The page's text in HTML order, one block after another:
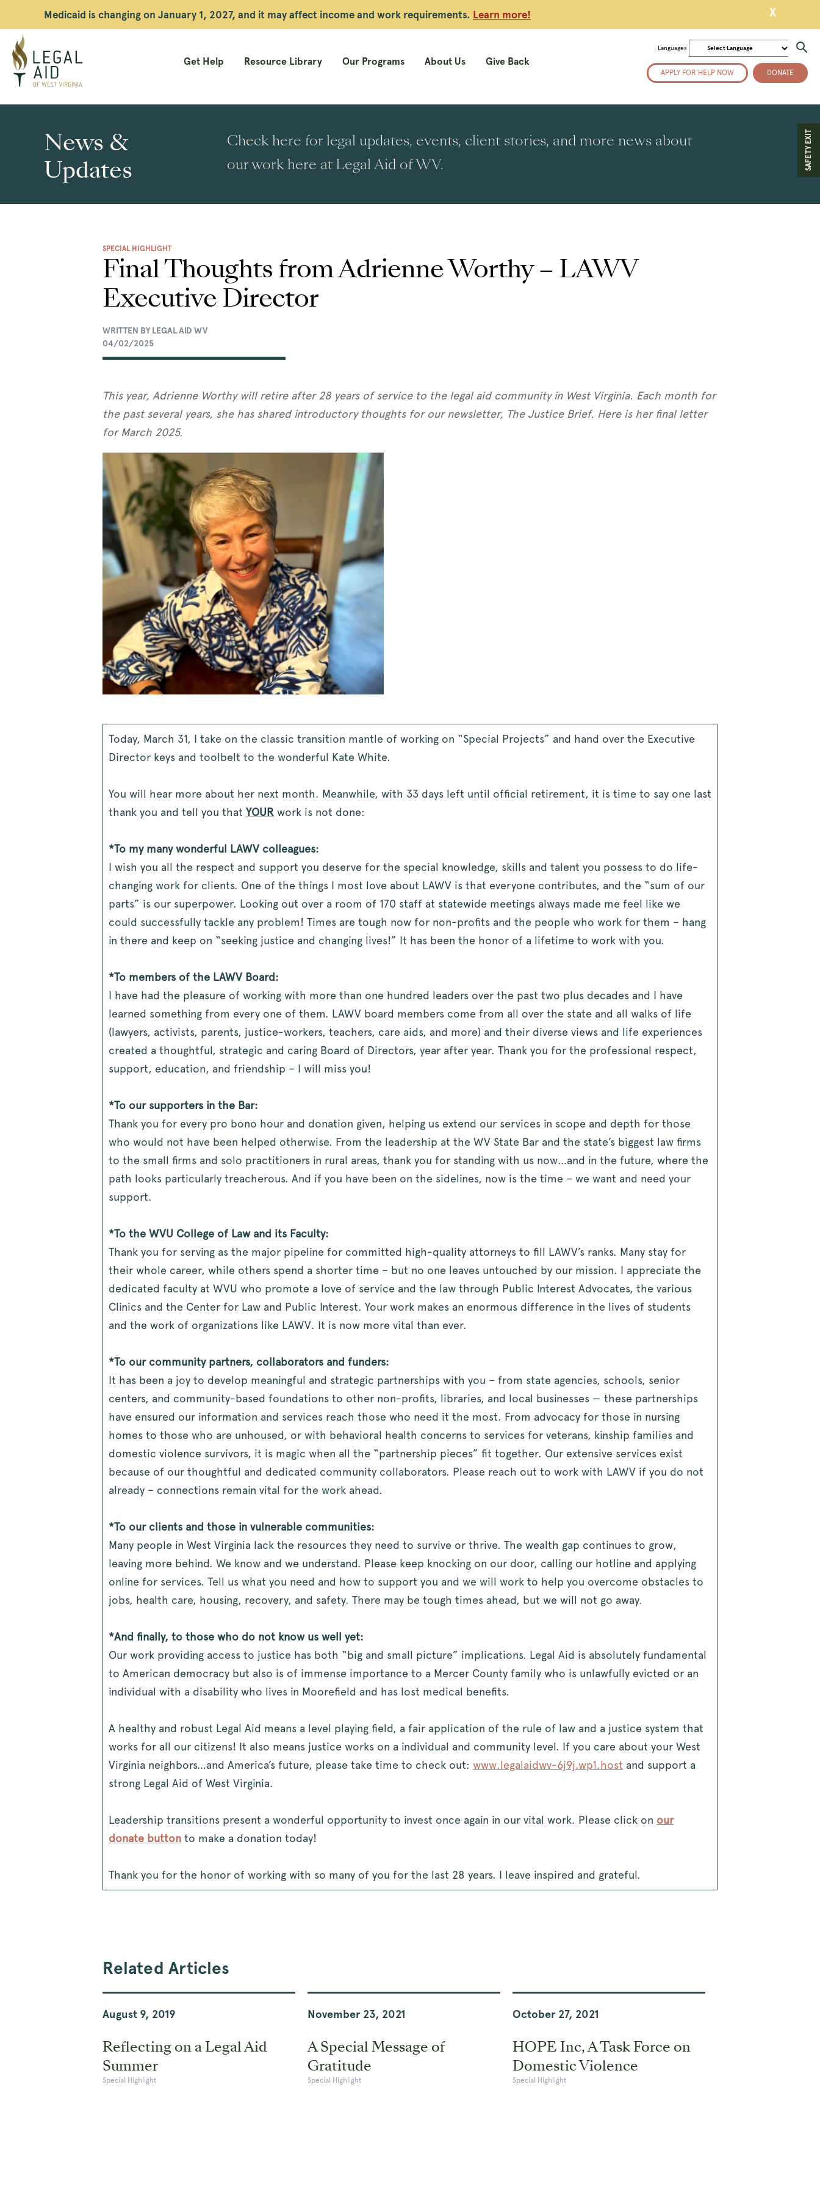
Medicaid is changing on January 1, 2027, and it may affect income and work requirements. Learn more! X
Legal
Aid
WV
Get Help Resource Library Our Programs About Us Give Back
Languages
APPLY FOR HELP NOW DONATE
SAFETY EXIT
News &
Updates
Check here for legal updates, events, client stories, and more news about
our work here at Legal Aid of WV.
SPECIAL HIGHLIGHT
Final Thoughts from Adrienne Worthy – LAWV
Executive Director
WRITTEN BY LEGAL AID WV
04/02/2025
This year, Adrienne Worthy will retire after 28 years of service to the legal aid community in West Virginia. Each month for
the past several years, she has shared introductory thoughts for our newsletter, The Justice Brief. Here is her final letter
for March 2025.
Today, March 31, I take on the classic transition mantle of working on “Special Projects” and hand over the Executive
Director keys and toolbelt to the wonderful Kate White.
You will hear more about her next month. Meanwhile, with 33 days left until official retirement, it is time to say one last
thank you and tell you that YOUR work is not done:
*To my many wonderful LAWV colleagues:
I wish you all the respect and support you deserve for the special knowledge, skills and talent you possess to do life-
changing work for clients. One of the things I most love about LAWV is that everyone contributes, and the “sum of our
parts” is our superpower. Looking out over a room of 170 staff at statewide meetings always made me feel like we
could successfully tackle any problem! Times are tough now for non-profits and the people who work for them – hang
in there and keep on “seeking justice and changing lives!” It has been the honor of a lifetime to work with you.
*To members of the LAWV Board:
I have had the pleasure of working with more than one hundred leaders over the past two plus decades and I have
learned something from every one of them. LAWV board members come from all over the state and all walks of life
(lawyers, activists, parents, justice-workers, teachers, care aids, and more) and their diverse views and life experiences
created a thoughtful, strategic and caring Board of Directors, year after year. Thank you for the professional respect,
support, education, and friendship – I will miss you!
*To our supporters in the Bar:
Thank you for every pro bono hour and donation given, helping us extend our services in scope and depth for those
who would not have been helped otherwise. From the leadership at the WV State Bar and the state’s biggest law firms
to the small firms and solo practitioners in rural areas, thank you for standing with us now…and in the future, where the
path looks particularly treacherous. And if you have been on the sidelines, now is the time – we want and need your
support.
*To the WVU College of Law and its Faculty:
Thank you for serving as the major pipeline for committed high-quality attorneys to fill LAWV’s ranks. Many stay for
their whole career, while others spend a shorter time – but no one leaves untouched by our mission. I appreciate the
dedicated faculty at WVU who promote a love of service and the law through Public Interest Advocates, the various
Clinics and the Center for Law and Public Interest. Your work makes an enormous difference in the lives of students
and the work of organizations like LAWV. It is now more vital than ever.
*To our community partners, collaborators and funders:
It has been a joy to develop meaningful and strategic partnerships with you – from state agencies, schools, senior
centers, and community-based foundations to other non-profits, libraries, and local businesses — these partnerships
have ensured our information and services reach those who need it the most. From advocacy for those in nursing
homes to those who are unhoused, or with behavioral health concerns to services for veterans, kinship families and
domestic violence survivors, it is magic when all the “partnership pieces” fit together. Our extensive services exist
because of our thoughtful and dedicated community collaborators. Please reach out to work with LAWV if you do not
already – connections remain vital for the work ahead.
*To our clients and those in vulnerable communities:
Many people in West Virginia lack the resources they need to survive or thrive. The wealth gap continues to grow,
leaving more behind. We know and we understand. Please keep knocking on our door, calling our hotline and applying
online for services. Tell us what you need and how to support you and we will work to help you overcome obstacles to
jobs, health care, housing, recovery, and safety. There may be tough times ahead, but we will not go away.
*And finally, to those who do not know us well yet:
Our work providing access to justice has both “big and small picture” implications. Legal Aid is absolutely fundamental
to American democracy but also is of immense importance to a Mercer County family who is unlawfully evicted or an
individual with a disability who lives in Moorefield and has lost medical benefits.
A healthy and robust Legal Aid means a level playing field, a fair application of the rule of law and a justice system that
works for all our citizens! It also means justice works on a individual and community level. If you care about your West
Virginia neighbors…and America’s future, please take time to check out: www.legalaidwv-6j9j.wp1.host and support a
strong Legal Aid of West Virginia.
Leadership transitions present a wonderful opportunity to invest once again in our vital work. Please click on our
donate button to make a donation today!
Thank you for the honor of working with so many of you for the last 28 years. I leave inspired and grateful.
Related Articles
August 9, 2019
Reflecting on a Legal Aid
Summer
Special Highlight
November 23, 2021
A Special Message of
Gratitude
Special Highlight
October 27, 2021
HOPE Inc, A Task Force on
Domestic Violence
Special Highlight